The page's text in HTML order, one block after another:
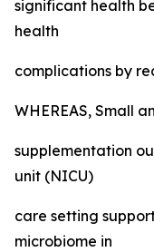
significant health
health
complications by
WHEREAS, Small
supplementation
unit (NICU)
care setting
microbiome in